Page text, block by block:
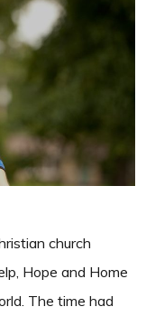
church
Hope and Home
The time had